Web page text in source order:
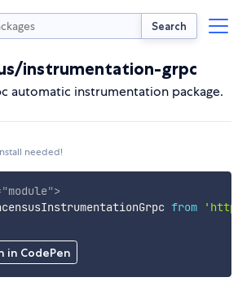
Search
instrumentation-grpc
automatic instrumentation package.
needed!
in CodePen
"module">
from